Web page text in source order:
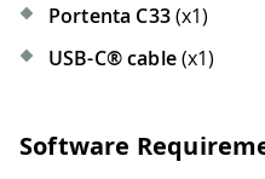
Portenta C33(x1)
USB-C® cable(x1)
Software